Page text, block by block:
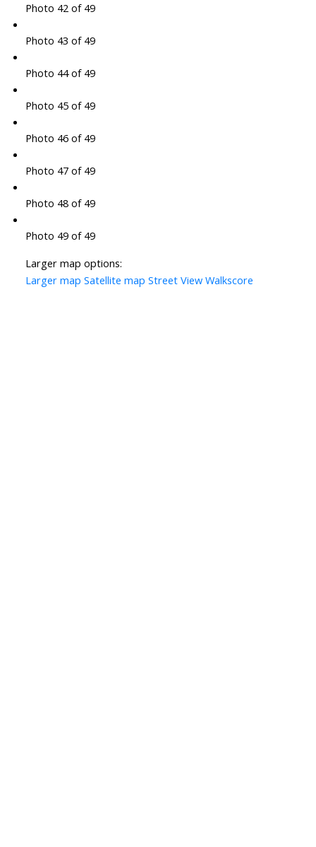
Photo 42 of 49
Photo 43 of 49
Photo 44 of 49
Photo 45 of 49
Photo 46 of 49
Photo 47 of 49
Photo 48 of 49
Photo 49 of 49
Larger map options:
Larger map Satellite map Street View Walkscore